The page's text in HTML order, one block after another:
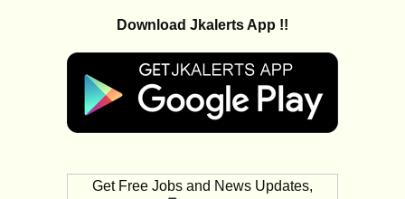
Download Jkalerts App !!
Get Free Jobs and News Updates,